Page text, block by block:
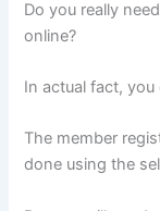
Do you really
online?
In actual fact, you
The member
done using the